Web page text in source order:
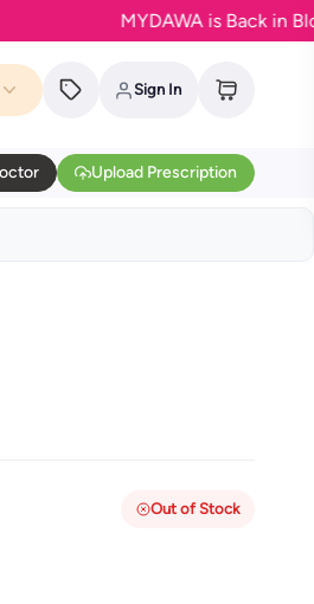
MYDAWA is Back in
Sign In
Upload Prescription
Out of Stock